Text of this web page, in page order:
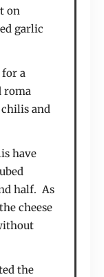
on
garlic
for a
roma
chilis and
have
half. As
cheese
the